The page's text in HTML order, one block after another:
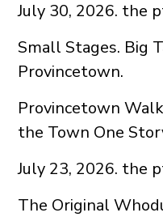
July 30, 2026. the
Small Stages. Big
Provincetown.
Provincetown
the Town One
July 23, 2026. the
The Original